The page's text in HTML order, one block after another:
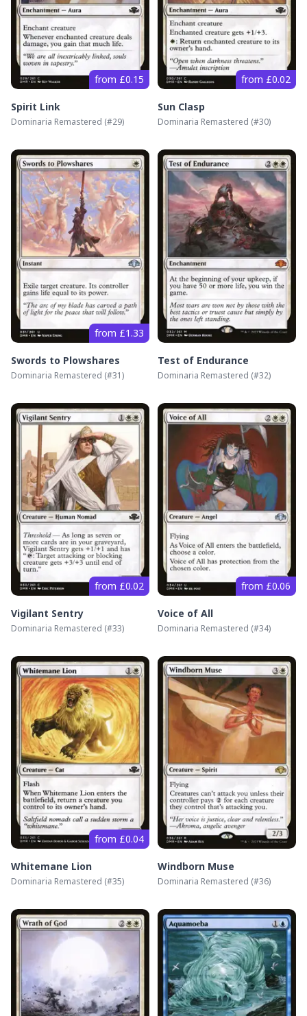
from £0.15
Spirit Link
Dominaria Remastered (#29)
from £0.02
Sun Clasp
Dominaria Remastered (#30)
from £1.33
Swords to Plowshares
Dominaria Remastered (#31)
Test of Endurance
Dominaria Remastered (#32)
from £0.02
Vigilant Sentry
Dominaria Remastered (#33)
from £0.06
Voice of All
Dominaria Remastered (#34)
from £0.04
Whitemane Lion
Dominaria Remastered (#35)
Windborn Muse
Dominaria Remastered (#36)